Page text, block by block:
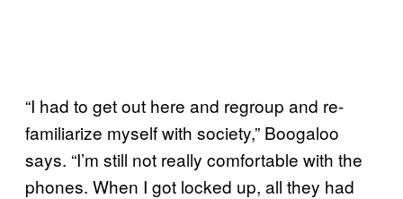
“I had to get out here and regroup and re-
familiarize myself with society,” Boogaloo
says. “I’m still not really comfortable with the
phones. When I got locked up, all they had